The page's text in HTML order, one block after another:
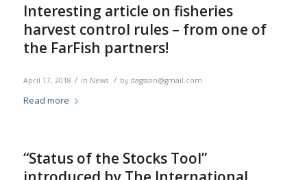
Interesting article on fisheries
harvest control rules – from one of
the FarFish partners!
April 17, 2018 / in News / by dagsson@gmail.com
Read more
“Status of the Stocks Tool”